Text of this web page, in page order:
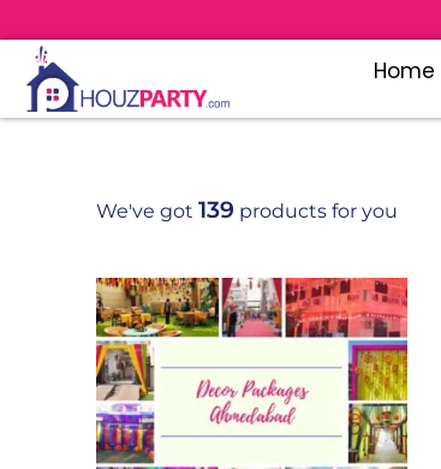
Home
We've got 139 products for you